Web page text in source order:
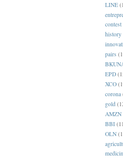
LINE
contest
history
pairs
EPD
XCO
corona
gold
AMZN
BBI
OLN